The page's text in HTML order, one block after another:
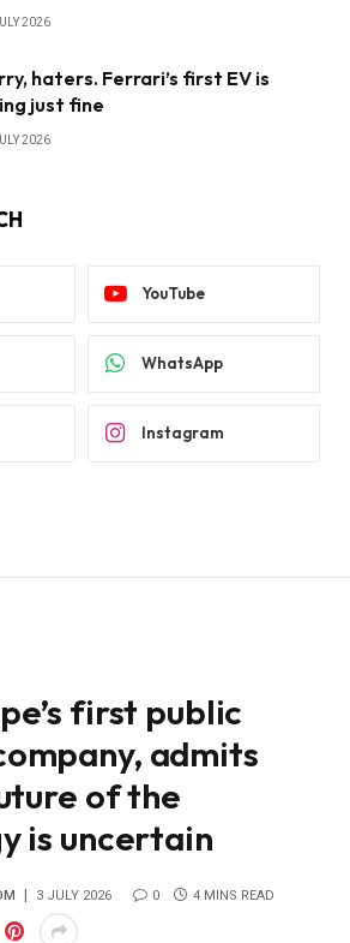
2026
haters. Ferrari’s first EV is
just fine
2026
YouTube
WhatsApp
Instagram
first public
admits
of the
is uncertain
3 JULY 2026 0 4 MINS READ